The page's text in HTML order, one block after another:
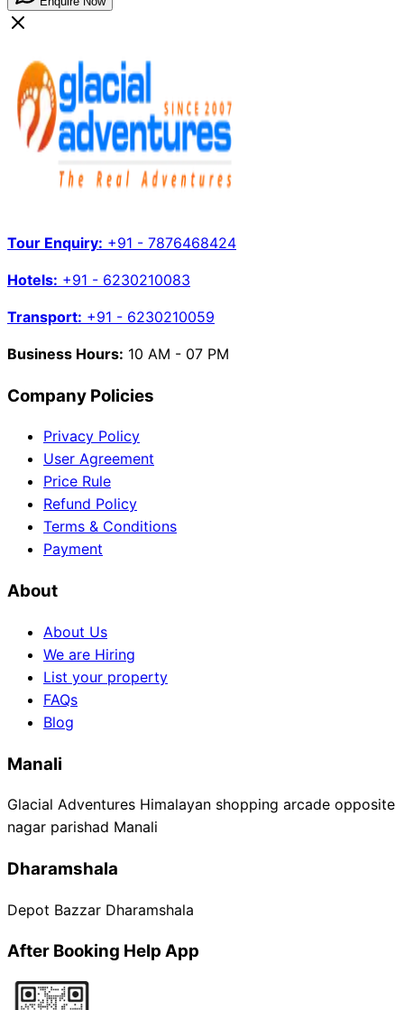
Tour Enquiry: +91 - 7876468424
Hotels: +91 - 6230210083
Transport: +91 - 6230210059
Business Hours: 10 AM - 07 PM
Company Policies
Privacy Policy
User Agreement
Price Rule
Refund Policy
Terms & Conditions
Payment
About
About Us
We are Hiring
List your property
FAQs
Blog
Manali
Glacial Adventures Himalayan shopping arcade opposite
nagar parishad Manali
Dharamshala
Depot Bazzar Dharamshala
After Booking Help App